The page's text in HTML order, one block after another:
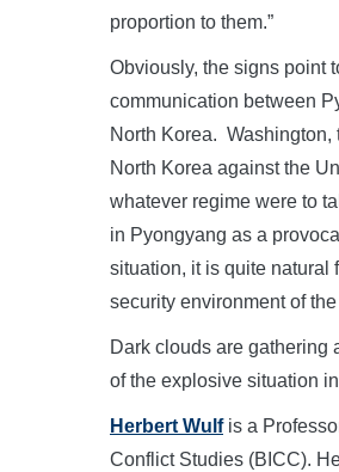
proportion to them.”
Obviously, the signs point
communication between
North Korea. Washington,
North Korea against the
whatever regime were to
in Pyongyang as a
situation, it is quite natural
security environment of
Dark clouds are gathering
of the explosive situation
Herbert Wulfis a
Conflict Studies (BICC).